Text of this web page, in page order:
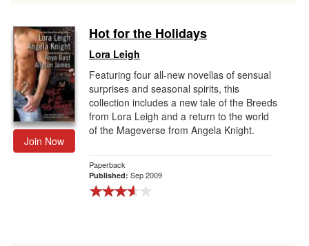
Join Now
Hot for the Holidays
Lora Leigh
Featuring four all-new novellas of sensual
surprises and seasonal spirits, this
collection includes a new tale of the Breeds
from Lora Leigh and a return to the world
of the Mageverse from Angela Knight.
Paperback
Published: Sep 2009